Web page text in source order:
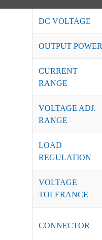
DC VOLTAGE
OUTPUT POWER
CURRENT
RANGE
VOLTAGE ADJ.
RANGE
LOAD
REGULATION
VOLTAGE
TOLERANCE
CONNECTOR